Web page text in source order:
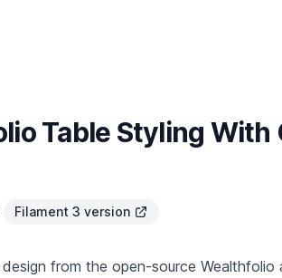
Table Styling
Filament 3 version
from the open-source